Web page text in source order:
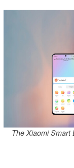
The Xiaomi Smart